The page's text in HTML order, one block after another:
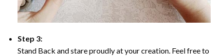
Step 3:
Stand Back and stare proudly at your creation. Feel free to